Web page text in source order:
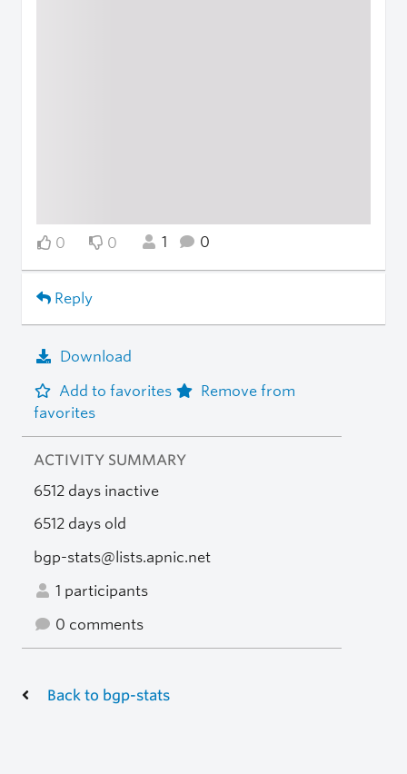
0 0 1 0
Reply
Download
Add to favorites
Remove from
favorites
ACTIVITY SUMMARY
6512 days inactive
6512 days old
bgp-stats@lists.apnic.net
1 participants
0 comments
Back to bgp-stats